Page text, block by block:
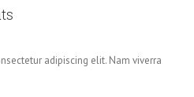
adipiscing elit. Nam viverra